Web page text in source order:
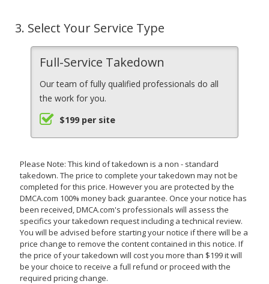
3. Select Your Service Type
Full-Service Takedown
Our team of fully qualified professionals do all
the work for you.
$199 per site
Please Note: This kind of takedown is a non - standard
takedown. The price to complete your takedown may not be
completed for this price. However you are protected by the
DMCA.com 100% money back guarantee. Once your notice has
been received, DMCA.com's professionals will assess the
specifics your takedown request including a technical review.
You will be advised before starting your notice if there will be a
price change to remove the content contained in this notice. If
the price of your takedown will cost you more than $199 it will
be your choice to receive a full refund or proceed with the
required pricing change.